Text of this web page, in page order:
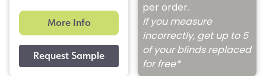
More Info
per order.
If you measure
incorrectly, get up to 5
of your blinds replaced
for free*